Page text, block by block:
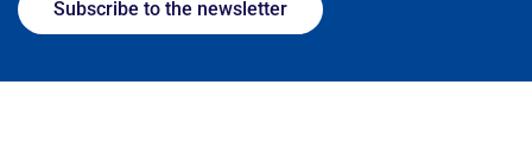
Subscribe to the newsletter